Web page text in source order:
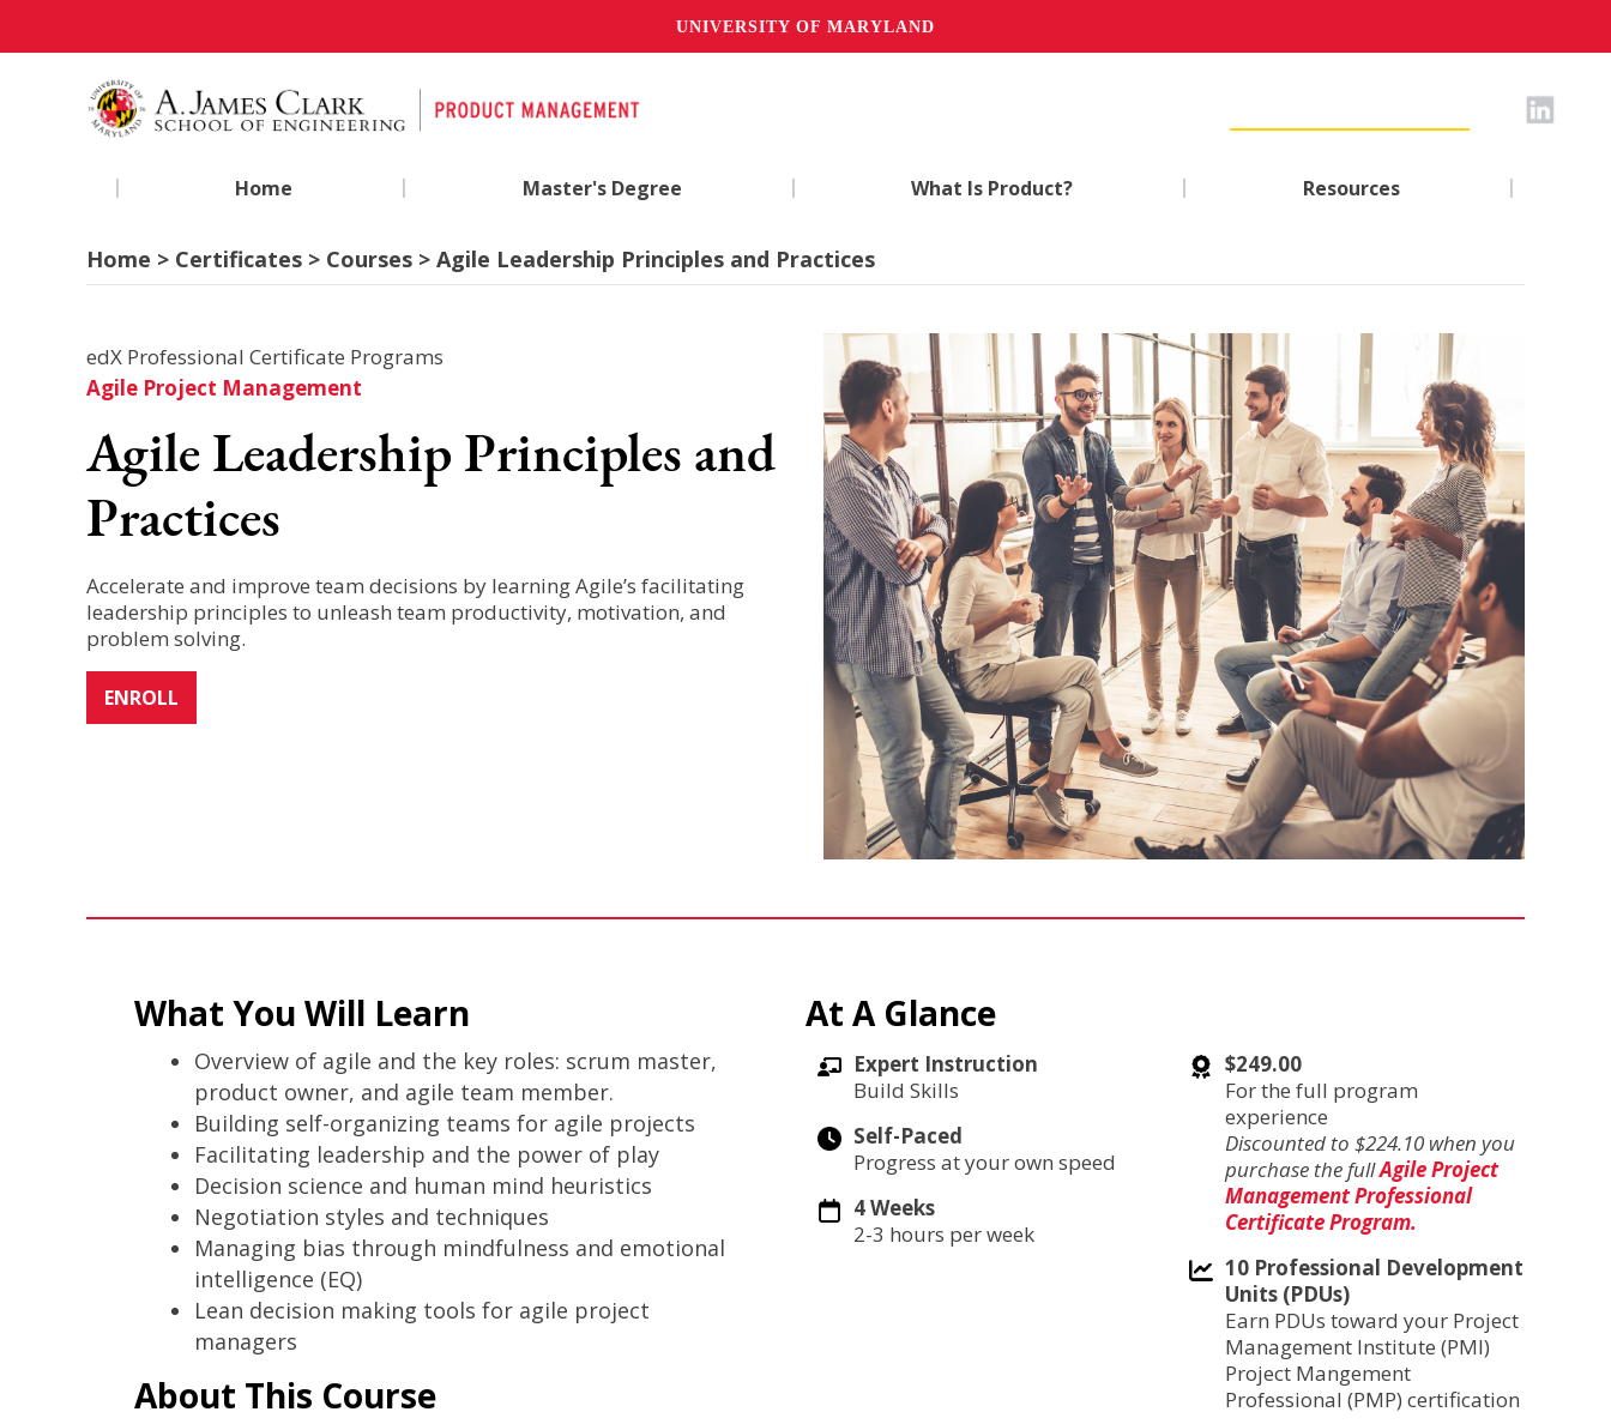
UNIVERSITY OF MARYLAND
| Home | Master's Degree | What Is Product? | Resources |
Home > Certificates > Courses > Agile Leadership Principles and Practices
edX Professional Certificate Programs
Agile Project Management
Agile Leadership Principles and
Practices
Accelerate and improve team decisions by learning Agile’s facilitating
leadership principles to unleash team productivity, motivation, and
problem solving.
ENROLL
What You Will Learn
Overview of agile and the key roles: scrum master,
product owner, and agile team member.
Building self-organizing teams for agile projects
Facilitating leadership and the power of play
Decision science and human mind heuristics
Negotiation styles and techniques
Managing bias through mindfulness and emotional
intelligence (EQ)
Lean decision making tools for agile project
managers
About This Course
At A Glance
Expert Instruction
Build Skills
Self-Paced
Progress at your own speed
4 Weeks
2-3 hours per week
$249.00
For the full program
experience
Discounted to $224.10 when you
purchase the fullAgile Project
Management Professional
Certificate Program.
10 Professional Development
Units (PDUs)
Earn PDUs toward your Project
Management Institute (PMI)
Project Mangement
Professional (PMP) certification